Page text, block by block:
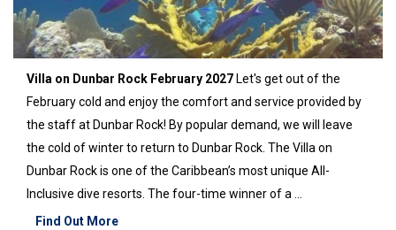
Villa on Dunbar Rock February 2027 Let's get out of the
February cold and enjoy the comfort and service provided by
the staff at Dunbar Rock! By popular demand, we will leave
the cold of winter to return to Dunbar Rock. The Villa on
Dunbar Rock is one of the Caribbean’s most unique All-
Inclusive dive resorts. The four-time winner of a ...
Find Out More